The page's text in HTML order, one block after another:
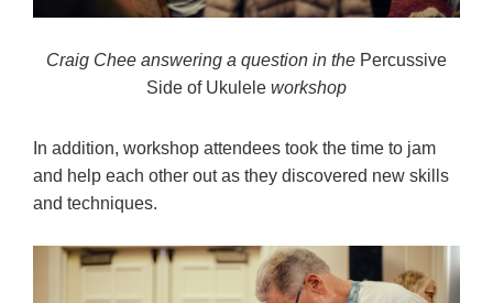
Craig Chee answering a question in the Percussive
Side of Ukulele workshop
In addition, workshop attendees took the time to jam
and help each other out as they discovered new skills
and techniques.